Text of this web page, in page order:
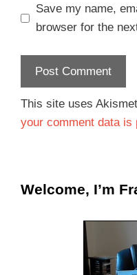
Save my name,
browser for the
This site uses
your comment data is
Welcome, I’m